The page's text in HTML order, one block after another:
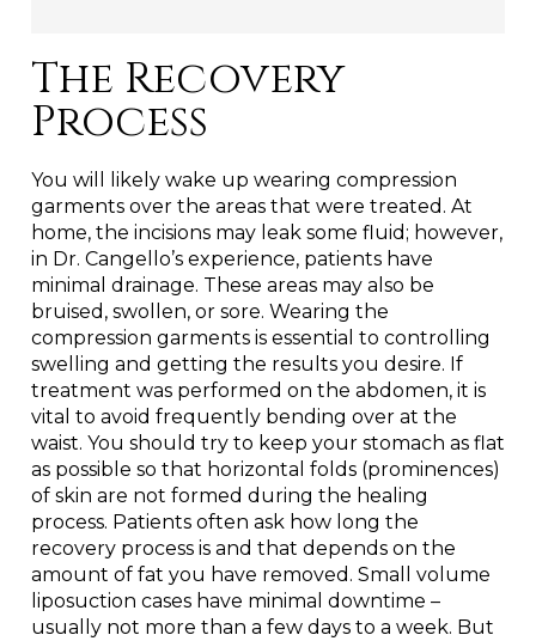
The Recovery
Process
You will likely wake up wearing compression
garments over the areas that were treated. At
home, the incisions may leak some fluid; however,
in Dr. Cangello’s experience, patients have
minimal drainage. These areas may also be
bruised, swollen, or sore. Wearing the
compression garments is essential to controlling
swelling and getting the results you desire. If
treatment was performed on the abdomen, it is
vital to avoid frequently bending over at the
waist. You should try to keep your stomach as flat
as possible so that horizontal folds (prominences)
of skin are not formed during the healing
process. Patients often ask how long the
recovery process is and that depends on the
amount of fat you have removed. Small volume
liposuction cases have minimal downtime –
usually not more than a few days to a week. But